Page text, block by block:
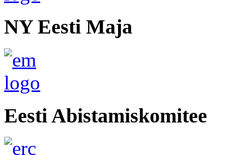
NY Eesti Maja
Eesti Abistamiskomitee